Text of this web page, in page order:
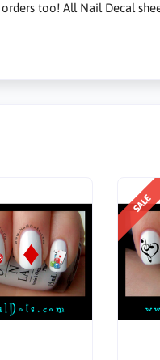
too! All Nail Decal
SALE